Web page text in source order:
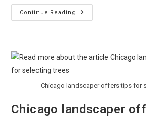
Continue Reading
Chicago
Landscapers
Small
Yards
Chicago landscaper offers tips for
Chicago landscaper